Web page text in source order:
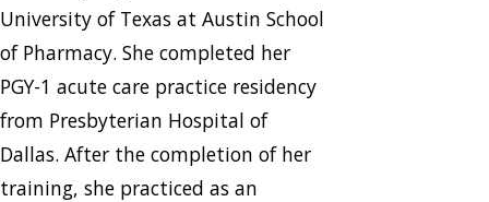
University of Texas at Austin School
of Pharmacy. She completed her
PGY-1 acute care practice residency
from Presbyterian Hospital of
Dallas. After the completion of her
training, she practiced as an